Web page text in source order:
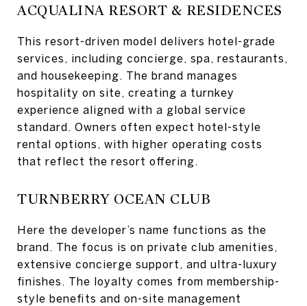
ACQUALINA RESORT & RESIDENCES
This resort-driven model delivers hotel-grade
services, including concierge, spa, restaurants,
and housekeeping. The brand manages
hospitality on site, creating a turnkey
experience aligned with a global service
standard. Owners often expect hotel-style
rental options, with higher operating costs
that reflect the resort offering.
TURNBERRY OCEAN CLUB
Here the developer’s name functions as the
brand. The focus is on private club amenities,
extensive concierge support, and ultra-luxury
finishes. The loyalty comes from membership-
style benefits and on-site management